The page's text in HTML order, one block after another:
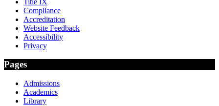
Compliance
Accreditation
Website Feedback
Accessibility
Privacy
Pages
Admissions
Academics
Library